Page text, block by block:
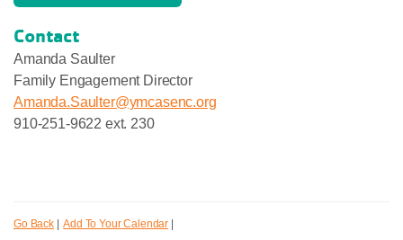
Contact
Amanda Saulter
Family Engagement Director
Amanda.Saulter@ymcasenc.org
910-251-9622 ext. 230
Go Back|Add To Your Calendar